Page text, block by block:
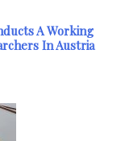
A Working
In Austria